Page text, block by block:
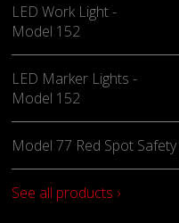
LED Work Light -
Model 152
LED Marker Lights -
Model 152
Model 77 Red Spot
See all products ›